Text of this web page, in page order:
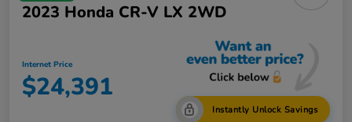
2023 Honda CR-V LX 2WD
Internet Price
$24,391
Instantly Unlock Savings